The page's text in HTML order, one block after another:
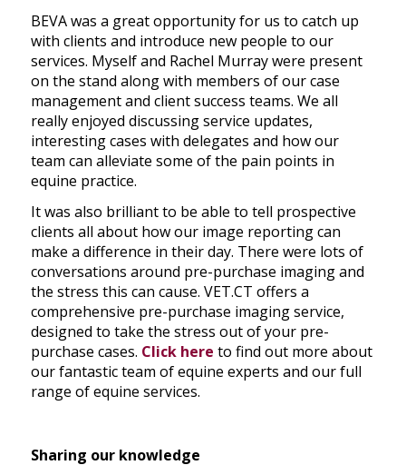
BEVA was a great opportunity for us to catch up
with clients and introduce new people to our
services. Myself and Rachel Murray were present
on the stand along with members of our case
management and client success teams. We all
really enjoyed discussing service updates,
interesting cases with delegates and how our
team can alleviate some of the pain points in
equine practice.
It was also brilliant to be able to tell prospective
clients all about how our image reporting can
make a difference in their day. There were lots of
conversations around pre-purchase imaging and
the stress this can cause. VET.CT offers a
comprehensive pre-purchase imaging service,
designed to take the stress out of your pre-
purchase cases. Click here to find out more about
our fantastic team of equine experts and our full
range of equine services.
Sharing our knowledge